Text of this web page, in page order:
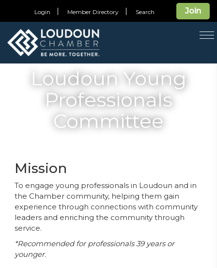
Join
Login Member Directory Search
Loudoun Young
Professionals
Committee
Mission
To engage young professionals in Loudoun and in
the Chamber community, helping them gain
experience through connections with community
leaders and enriching the community through
service.
*Recommended for professionals 39 years or
younger.